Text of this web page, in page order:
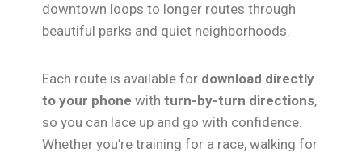
downtown loops to longer routes through
beautiful parks and quiet neighborhoods.
Each route is available for download directly
to your phone with turn-by-turn directions,
so you can lace up and go with confidence.
Whether you’re training for a race, walking for